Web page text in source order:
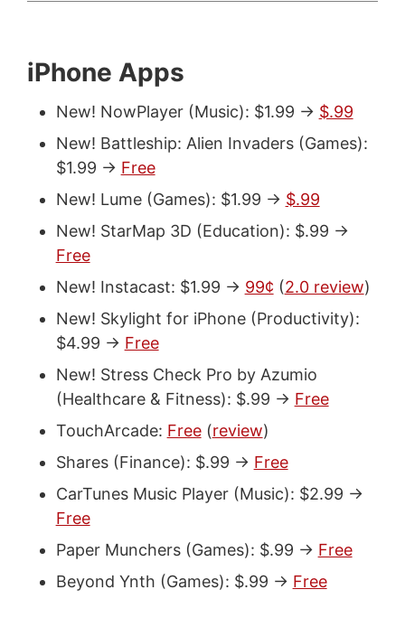
iPhone Apps
New! NowPlayer (Music): $1.99 -> $.99
New! Battleship: Alien Invaders (Games):
$1.99 -> Free
New! Lume (Games): $1.99 -> $.99
New! StarMap 3D (Education): $.99 ->
Free
New! Instacast: $1.99 -> 99¢ (2.0 review)
New! Skylight for iPhone (Productivity):
$4.99 -> Free
New! Stress Check Pro by Azumio
(Healthcare & Fitness): $.99 -> Free
TouchArcade: Free(review)
Shares (Finance): $.99 -> Free
CarTunes Music Player (Music): $2.99 ->
Free
Paper Munchers (Games): $.99 -> Free
Beyond Ynth (Games): $.99 -> Free